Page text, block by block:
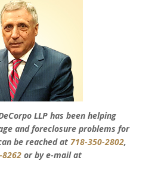
LLP has been helping
and foreclosure problems for
be reached at718-350-2802,
8262 or by e-mail at